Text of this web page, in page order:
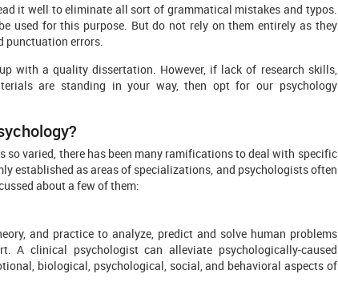
it well to eliminate all sort of grammatical mistakes and typos.
used for this purpose. But do not rely on them entirely as they
punctuation errors.
with a quality dissertation. However, if lack of research skills,
are standing in your way, then opt for our psychology
so varied, there has been many ramifications to deal with specific
established as areas of specializations, and psychologists often
about a few of them:
and practice to analyze, predict and solve human problems
A clinical psychologist can alleviate psychologically-caused
biological, psychological, social, and behavioral aspects of